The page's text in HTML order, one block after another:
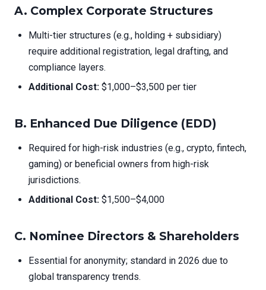
A. Complex Corporate Structures
Multi-tier structures (e.g., holding + subsidiary)
require additional registration, legal drafting, and
compliance layers.
Additional Cost: $1,000–$3,500 per tier
B. Enhanced Due Diligence (EDD)
Required for high-risk industries (e.g., crypto, fintech,
gaming) or beneficial owners from high-risk
jurisdictions.
Additional Cost: $1,500–$4,000
C. Nominee Directors & Shareholders
Essential for anonymity; standard in 2026 due to
global transparency trends.